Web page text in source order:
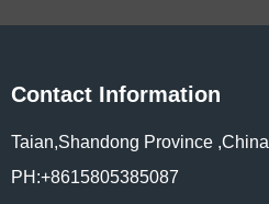
Contact Information
Taian,Shandong Province ,China
PH:+8615805385087